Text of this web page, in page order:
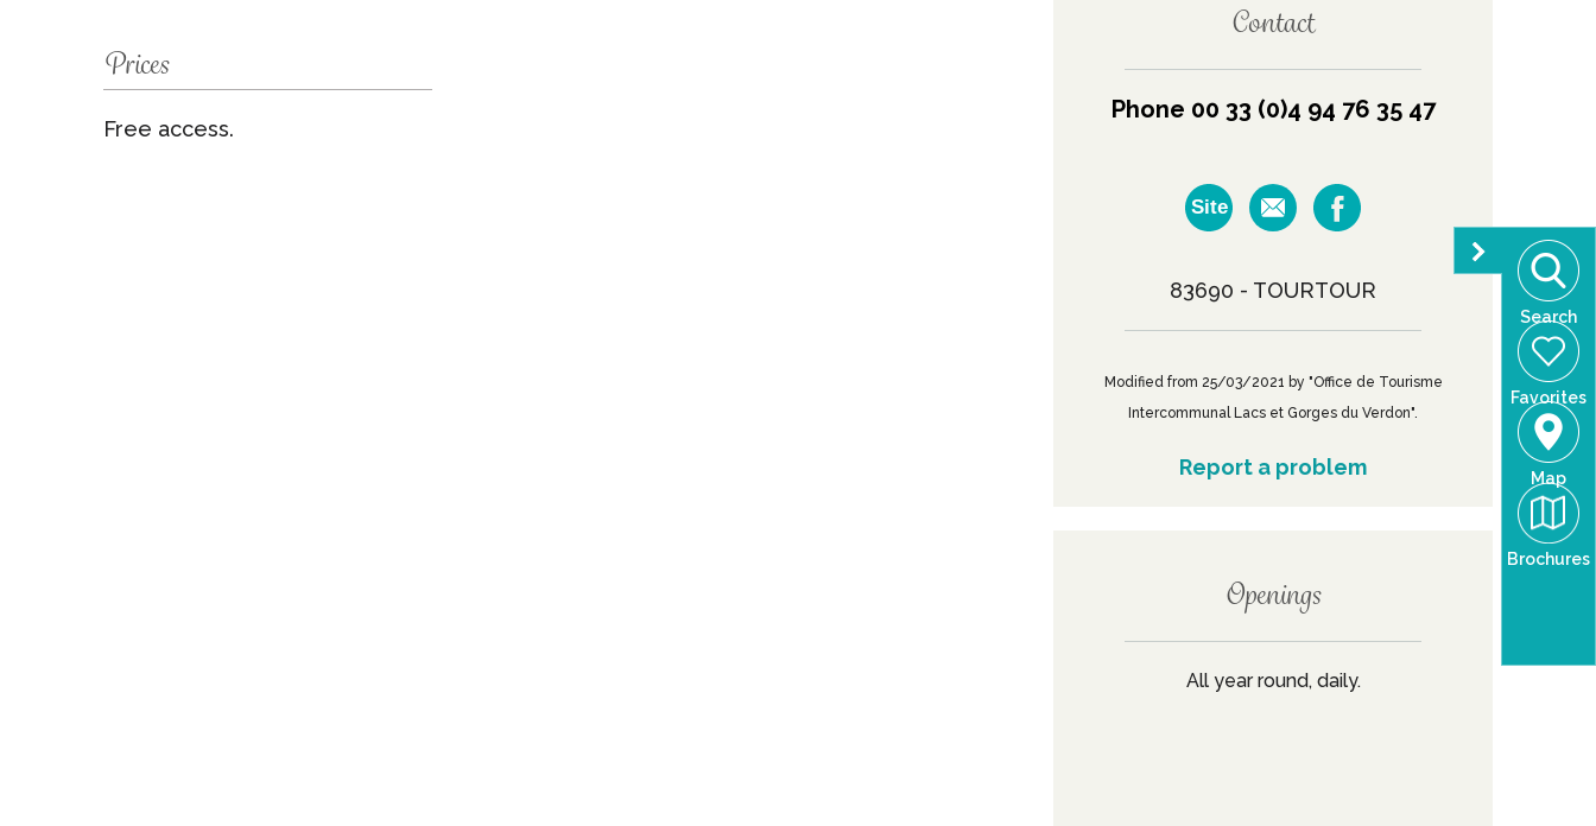
Search
Favorites
Map
Brochures
Prices
Free access.
Contact
Phone 00 33 (0)4 94 76 35 47
Site
83690 - TOURTOUR
Modified from 25/03/2021 by "Office de Tourisme
Intercommunal Lacs et Gorges du Verdon".
Report a problem
Openings
All year round, daily.